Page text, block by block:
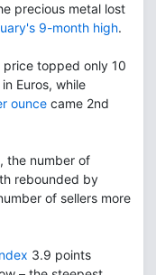
precious metal lost
9-month high.
topped only 10
Euros, while
ounce came 2nd
the number of
rebounded by
of sellers more
3.9 points